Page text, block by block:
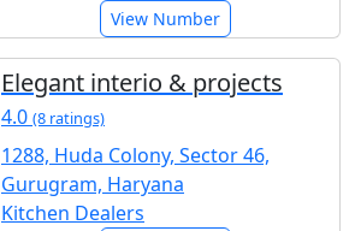
View Number
Elegant interio & projects
4.0 (8 ratings)
1288, Huda Colony, Sector 46,
Gurugram, Haryana
Kitchen Dealers